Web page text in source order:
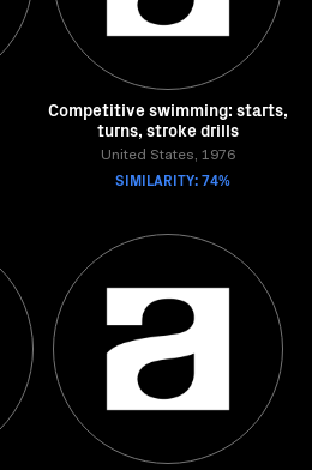
Competitive swimming: starts,
turns, stroke drills
United States, 1976
SIMILARITY: 74%